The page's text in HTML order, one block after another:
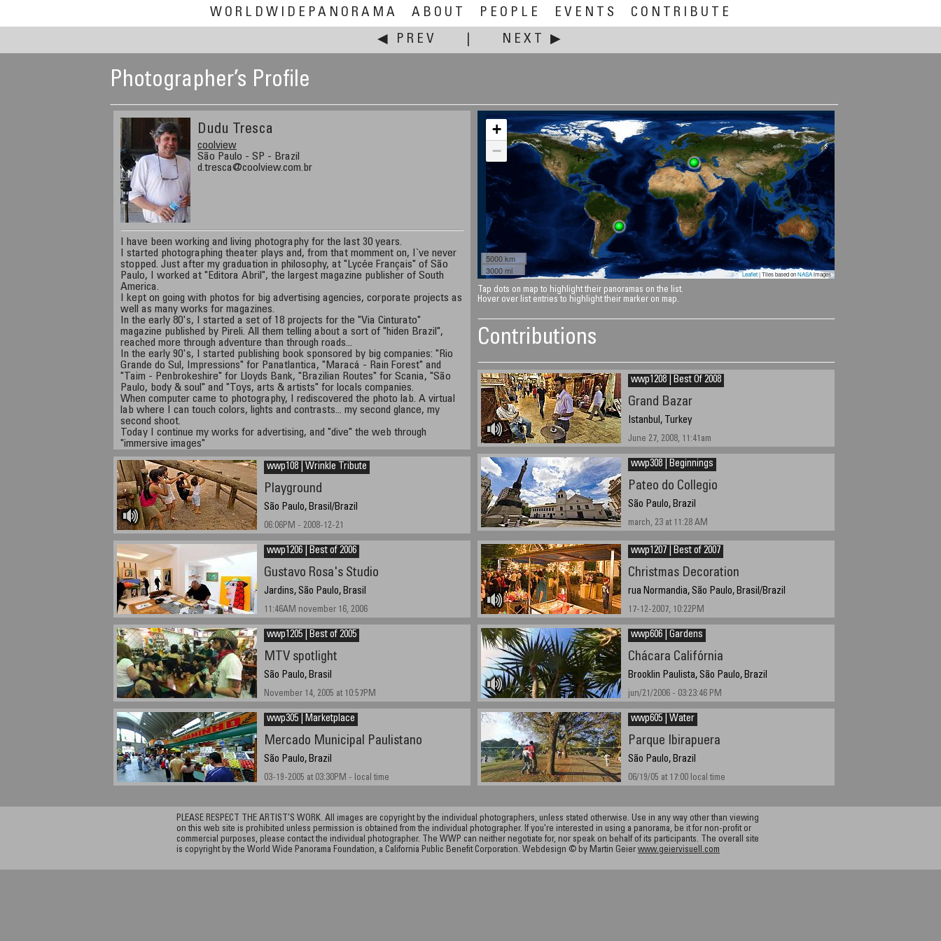
WORLDWIDEPANORAMA ABOUT PEOPLE EVENTS
CONTRIBUTE
◀ PREV
NEXT ▶
Photographer’s Profile
Dudu Tresca
coolview
São Paulo - SP - Brazil
d.tresca@coolview.com.br
I have been working and living photography for the last 30 years.
I started photographing theater plays and, from that momment on, I`ve never
stopped. Just after my graduation in philosophy, at "Lycée Français" of São
Paulo, I worked at "Editora Abril", the largest magazine publisher of South
America.
I kept on going with photos for big advertising agencies, corporate projects as
well as many works for magazines.
In the early 80's, I started a set of 18 projects for the "Via Cinturato"
magazine published by Pireli. All them telling about a sort of "hiden Brazil",
reached more through adventure than through roads...
In the early 90's, I started publishing book sponsored by big companies: "Rio
Grande do Sul, Impressions" for Panatlantica, "Maracá - Rain Forest" and
"Taim - Penbrokeshire" for Lloyds Bank, "Brazilian Routes" for Scania, "São
Paulo, body & soul" and "Toys, arts & artists" for locals companies.
When computer came to photography, I rediscovered the photo lab. A virtual
lab where I can touch colors, lights and contrasts... my second glance, my
second shoot.
Today I continue my works for advertising, and "dive" the web through
"immersive images"
+
−
5000 km
3000 mi
Leaflet| Tiles based onNASAimages
Tap dots on map to highlight their panoramas on the list.
Hover over list entries to highlight their marker on map.
Contributions
wwp1208 | Best Of 2008
Grand Bazar
Istanbul, Turkey
June 27, 2008, 11:41am
wwp308 | Beginnings
Pateo do Collegio
São Paulo, Brazil
march, 23 at 11:28 AM
wwp108 | Wrinkle Tribute
Playground
São Paulo, Brasil/Brazil
06:06PM - 2008-12-21
wwp1207 | Best of 2007
Christmas Decoration
rua Normandia, São Paulo, Brasil/Brazil
17-12-2007, 10:22PM
wwp1206 | Best of 2006
Gustavo Rosa's Studio
Jardins, São Paulo, Brasil
11:46AM november 16, 2006
wwp606 | Gardens
Chácara Califórnia
Brooklin Paulista, São Paulo, Brazil
jun/21/2006 - 03:23:46 PM
wwp1205 | Best of 2005
MTV spotlight
São Paulo, Brasil
November 14, 2005 at 10:57PM
wwp605 | Water
Parque Ibirapuera
São Paulo, Brazil
06/19/05 at 17:00 local time
wwp305 | Marketplace
Mercado Municipal Paulistano
São Paulo, Brazil
03-19-2005 at 03:30PM - local time
PLEASE RESPECT THE ARTIST’S WORK. All images are copyright by the individual photographers, unless stated otherwise. Use in any way other than viewing
on this web site is prohibited unless permission is obtained from the individual photographer. If you're interested in using a panorama, be it for non-profit or
commercial purposes, please contact the individual photographer. The WWP can neither negotiate for, nor speak on behalf of its participants. The overall site
is copyright by the World Wide Panorama Foundation, a California Public Benefit Corporation. Webdesign © by Martin Geier www.geiervisuell.com